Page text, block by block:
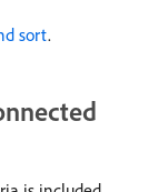
sort.